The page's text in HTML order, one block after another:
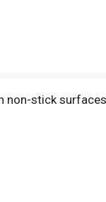
non-stick